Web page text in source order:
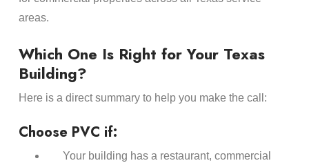
areas.
Which One Is Right for Your Texas
Building?
Here is a direct summary to help you make the call:
Choose PVC if:
Your building has a restaurant, commercial